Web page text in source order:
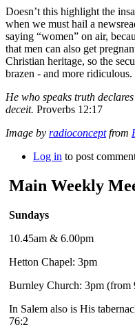
Doesn’t this highlight the
when we must hail a
saying “women” on air,
that men can also get
Christian heritage, so the
brazen - and more ridiculous.
He who speaks truth
deceit. Proverbs 12:17
Image by radioconceptfrom
Log in to post
Main Weekly
Sundays
10.45am & 6.00pm
Hetton Chapel: 3pm
Burnley Church: 3pm (from
In Salem also is His
76:2